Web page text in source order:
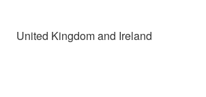
United Kingdom and Ireland